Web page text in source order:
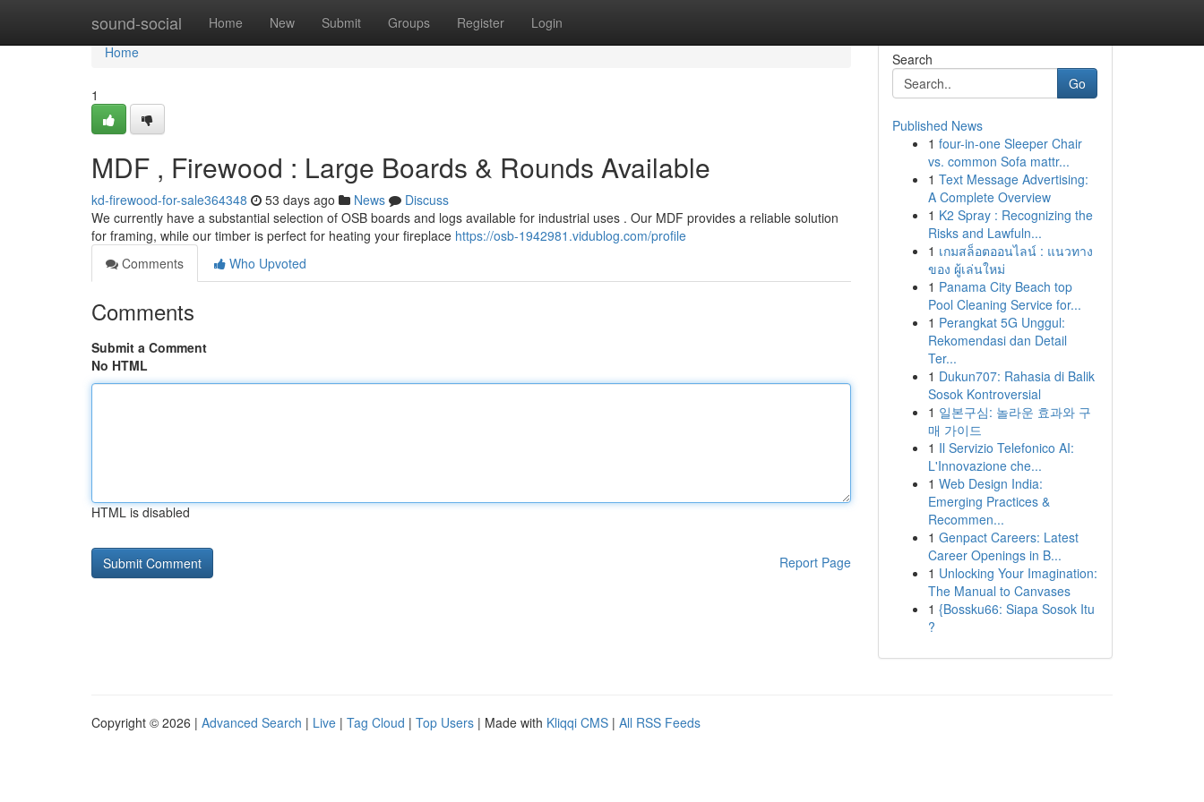
sound-social Home New Submit Groups Register Login
Home
Home
1
MDF , Firewood : Large Boards & Rounds Available
kd-firewood-for-sale364348 53 days ago News
Discuss
We currently have a substantial selection of OSB boards and logs available for industrial uses . Our MDF provides a reliable solution
for framing, while our timber is perfect for heating your fireplace https://osb-1942981.vidublog.com/profile
Comments
Who Upvoted
Comments
Submit a Comment
No HTML
HTML is disabled
Report Page
Search
Go
Published News
1 four-in-one Sleeper Chair
vs. common Sofa mattr...
1 Text Message Advertising:
A Complete Overview
1 K2 Spray : Recognizing the
Risks and Lawfuln...
1 เกมสล็อตออนไลน์ : แนวทาง
ของ ผู้เล่นใหม่
1 Panama City Beach top
Pool Cleaning Service for...
1 Perangkat 5G Unggul:
Rekomendasi dan Detail
Ter...
1 Dukun707: Rahasia di Balik
Sosok Kontroversial
1 일본구심: 놀라운 효과와 구
매 가이드
1 Il Servizio Telefonico AI:
L'Innovazione che...
1 Web Design India:
Emerging Practices &
Recommen...
1 Genpact Careers: Latest
Career Openings in B...
1 Unlocking Your Imagination:
The Manual to Canvases
1 {Bossku66: Siapa Sosok Itu
?
Copyright © 2026 | Advanced Search | Live | Tag Cloud | Top Users | Made with Kliqqi CMS | All RSS Feeds